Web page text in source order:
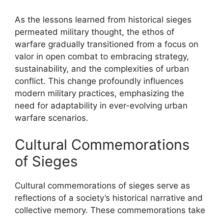
As the lessons learned from historical sieges
permeated military thought, the ethos of
warfare gradually transitioned from a focus on
valor in open combat to embracing strategy,
sustainability, and the complexities of urban
conflict. This change profoundly influences
modern military practices, emphasizing the
need for adaptability in ever-evolving urban
warfare scenarios.
Cultural Commemorations
of Sieges
Cultural commemorations of sieges serve as
reflections of a society’s historical narrative and
collective memory. These commemorations take